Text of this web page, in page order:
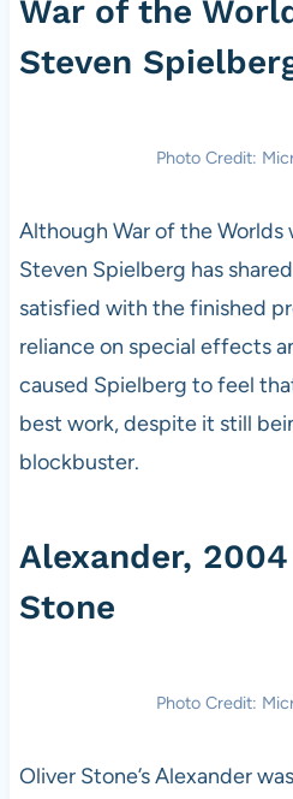
War of the
Steven
Photo Credit:
Although War of the Worlds
Steven Spielberg has
satisfied with the finished
reliance on special effects
caused Spielberg to feel
best work, despite it still
blockbuster.
Alexander,
Stone
Photo Credit:
Oliver Stone’s Alexander